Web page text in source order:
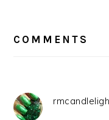
COMMENTS